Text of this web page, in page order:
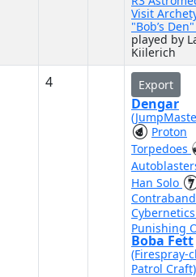
Visit
"Bob’s
played by
Kiilerich
4 Export
Dengar
Proton
Torpedoes
Han Solo
Contraband
Punishing
Boba Fett
(Firespray-
Patrol